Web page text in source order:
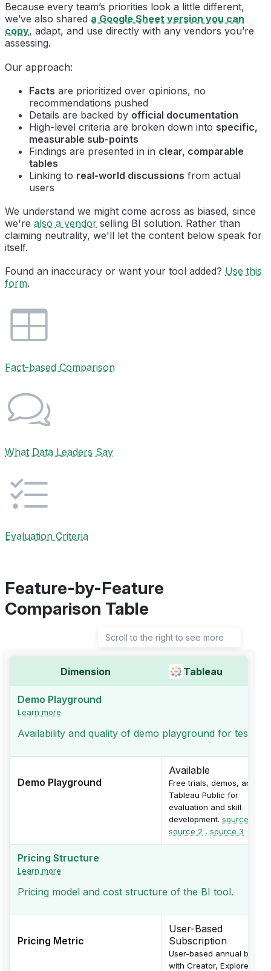
Because every team’s priorities look a little different,
we’ve also shared a Google Sheet version you can
copy, adapt, and use directly with any vendors you’re
assessing.
Our approach:
Facts are prioritized over opinions, no
recommendations pushed
Details are backed by official documentation
High-level criteria are broken down into specific,
measurable sub-points
Findings are presented in in clear, comparable
tables
Linking to real-world discussions from actual
users
We understand we might come across as biased, since
we're also a vendor selling BI solution. Rather than
claiming neutrality, we'll let the content below speak for
itself.
Found an inaccuracy or want your tool added? Use this
form.
Fact-based Comparison
What Data Leaders Say
Evaluation Criteria
Feature-by-Feature
Comparison Table
Scroll to the right to see more
Dimension Tableau
Demo Playground
Learn more
Availability and quality of demo playground for
Demo Playground
Available
Free trials, demos, and
Tableau Public for
evaluation and skill
development. source 1
source 2 , source 3
Pricing Structure
Learn more
Pricing model and cost structure of the BI tool.
Pricing Metric
User-Based
Subscription
User-based annual billing
with Creator, Explorer, and